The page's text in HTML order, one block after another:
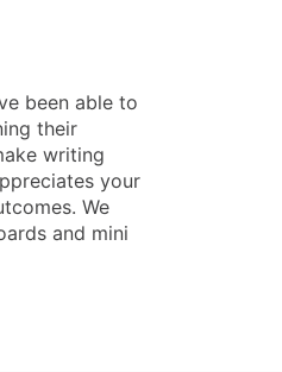
been able to
their
writing
your
We
and mini